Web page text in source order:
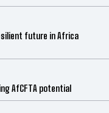
future in Africa
AfCFTA potential